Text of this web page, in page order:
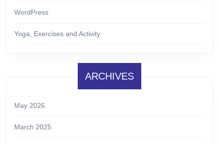
WordPress
Yoga, Exercises and Activity
ARCHIVES
May 2026
March 2025